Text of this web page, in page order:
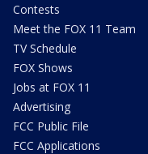
Contests
Meet the FOX 11 Team
TV Schedule
FOX Shows
Jobs at FOX 11
Advertising
FCC Public File
FCC Applications